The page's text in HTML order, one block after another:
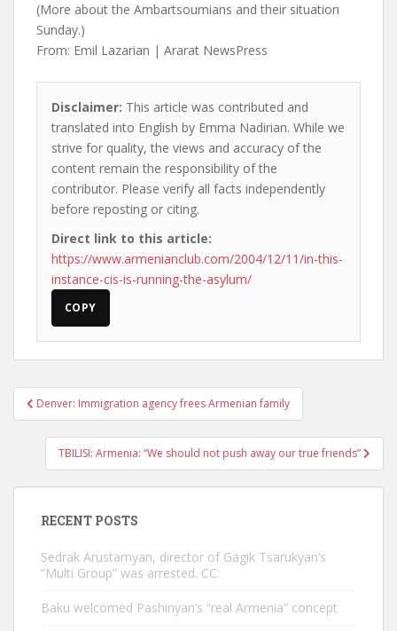
(More about the Ambartsoumians and their situation
Sunday.)
From: Emil Lazarian | Ararat NewsPress
Disclaimer: This article was contributed and
translated into English by Emma Nadirian. While we
strive for quality, the views and accuracy of the
content remain the responsibility of the
contributor. Please verify all facts independently
before reposting or citing.
Direct link to this article:
https://www.armenianclub.com/2004/12/11/in-this-
instance-cis-is-running-the-asylum/
COPY
Post
navigation
Denver: Immigration agency frees Armenian family
TBILISI: Armenia: “We should not push away our true friends”
RECENT POSTS
Sedrak Arustamyan, director of Gagik Tsarukyan’s
“Multi Group” was arrested. CC:
Baku welcomed Pashinyan’s “real Armenia” concept